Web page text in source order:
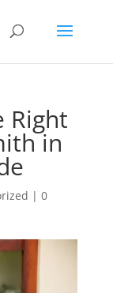
Right
in
| 0